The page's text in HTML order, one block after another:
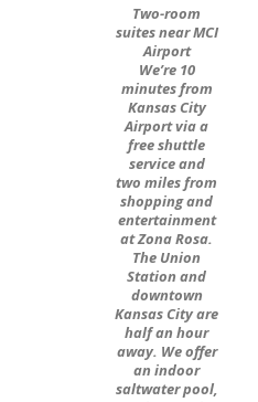
Two-room
suites near MCI
Airport
We’re 10
minutes from
Kansas City
Airport via a
free shuttle
service and
two miles from
shopping and
entertainment
at Zona Rosa.
The Union
Station and
downtown
Kansas City are
half an hour
away. We offer
an indoor
saltwater pool,